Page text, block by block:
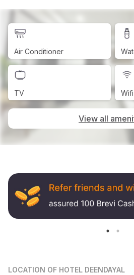
Air Conditioner
TV
View all
LOCATION OF HOTEL DEENDAYAL